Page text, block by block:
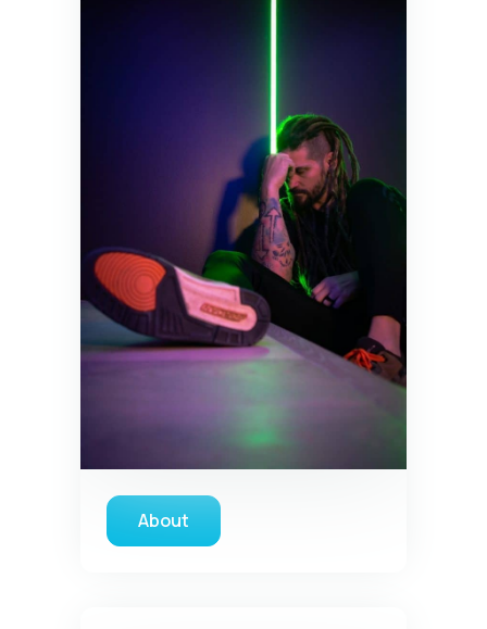
Aboutabout David Dunn